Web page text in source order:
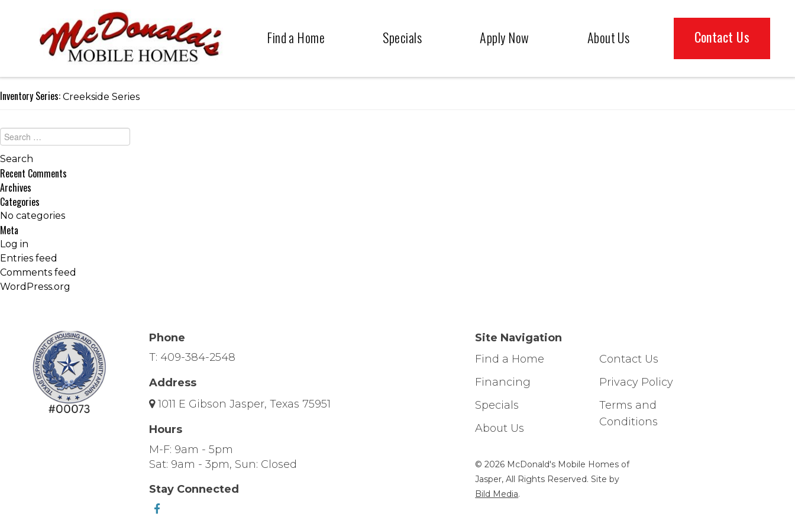
Find a Home Specials Apply Now About Us Contact Us
Inventory Series: Creekside Series
Recent Comments
Archives
Categories
No categories
Meta
Log in
Entries feed
Comments feed
WordPress.org
Phone
T: 409-384-2548
Address
1011 E Gibson Jasper, Texas 75951
Hours
M-F: 9am - 5pm
Sat: 9am - 3pm, Sun: Closed
Stay Connected
Site Navigation
Find a Home
Financing
Specials
About Us
Contact Us
Privacy Policy
Terms and
Conditions
© 2026 McDonald's Mobile Homes of
Jasper, All Rights Reserved. Site by
Bild Media.